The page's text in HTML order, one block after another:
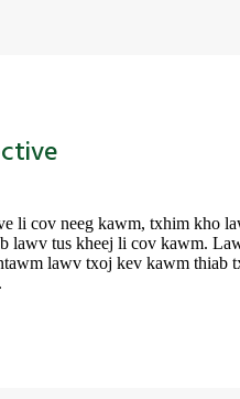
li cov neeg kawm, txhim kho
lawv tus kheej li cov kawm.
lawv txoj kev kawm thiab